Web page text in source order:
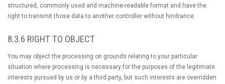
structured, commonly used and machine-readable format and have the
right to transmit those data to another controller without hindrance.
8.3.6 RIGHT TO OBJECT
You may object the processing on grounds relating to your particular
situation where processing is necessary for the purposes of the legitimate
interests pursued by us or by a third party, but such interests are overridden